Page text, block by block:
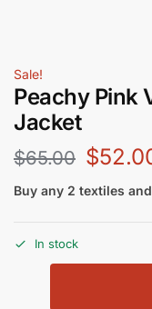
Sale!
Peachy Pink
Jacket
$65.00 $
Buy any 2 textiles
In stock